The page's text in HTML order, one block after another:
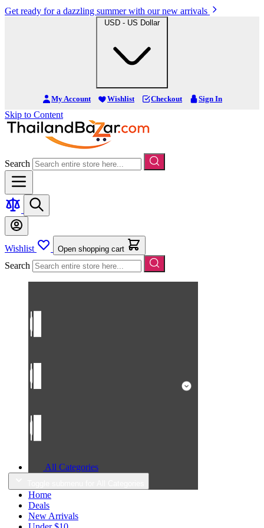
Get ready for a dazzling summer with our new arrivals
USD - US Dollar
My Account Wishlist Checkout Sign In
Skip to Content
Search
Wishlist Open shopping cart
Search
All Categories
Home
Deals
New Arrivals